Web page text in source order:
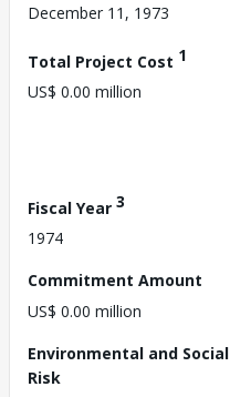
December 11, 1973
Total Project Cost 1
US$ 0.00 million
Fiscal Year 3
1974
Commitment Amount
US$ 0.00 million
Environmental and Social
Risk